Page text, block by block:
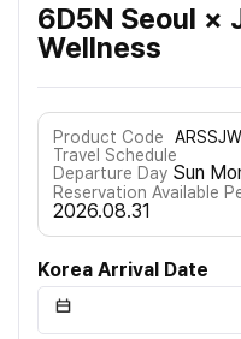
6D5N Seoul ×
Wellness
Product Code
Travel Schedule
Departure Day Sun
Reservation Available
2026.08.31
Korea Arrival Date